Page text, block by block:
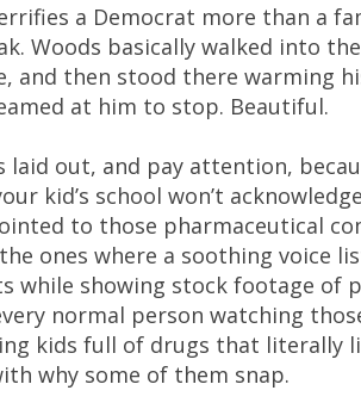
a Democrat more than a
Woods basically walked into
and then stood there warming
at him to stop. Beautiful.
laid out, and pay attention,
kid’s school won’t
to those pharmaceutical
ones where a soothing voice
while showing stock footage of
normal person watching
kids full of drugs that literally
why some of them snap.